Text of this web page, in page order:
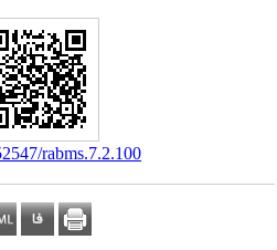
rabms.7.2.100